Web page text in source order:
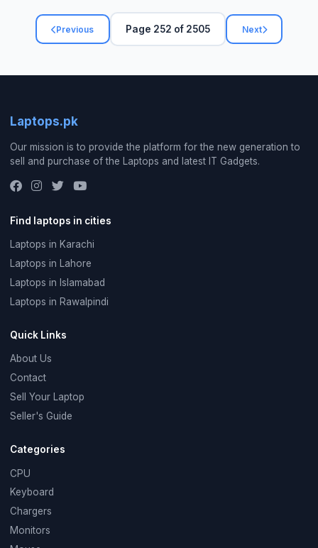
Previous Page 252 of 2505 Next
Laptops.pk
Our mission is to provide the platform for the new generation to
sell and purchase of the Laptops and latest IT Gadgets.
Find laptops in cities
Laptops in Karachi
Laptops in Lahore
Laptops in Islamabad
Laptops in Rawalpindi
Quick Links
About Us
Contact
Sell Your Laptop
Seller's Guide
Categories
CPU
Keyboard
Chargers
Monitors